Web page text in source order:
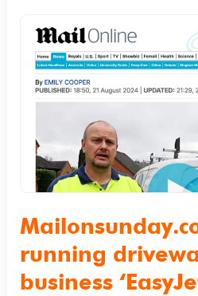
running
business
Mailonsunday.co.uk
Father
running
cleaning
business
‘EasyJetwash’
is
to
pay